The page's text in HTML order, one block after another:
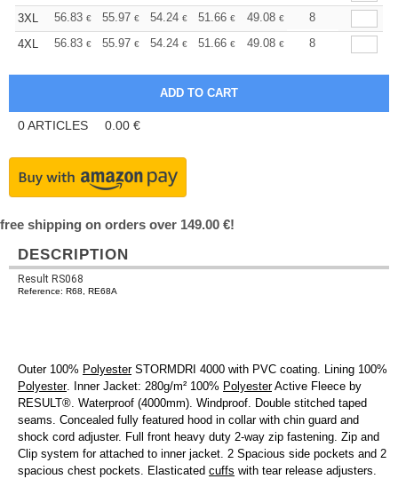
3XL
56.83 € 55.97 € 54.24 € 51.66 € 49.08 € 47.79
8
4XL
56.83 € 55.97 € 54.24 € 51.66 € 49.08 € 47.79
8
0ARTICLES 0.00 €
free shipping on orders over 149.00 €!
DESCRIPTION
Result RS068
Reference: R68, RE68A
Outer 100% PolyesterSTORMDRI 4000 with PVC coating. Lining 100%
Polyester. Inner Jacket: 280g/m² 100% PolyesterActive Fleece by
RESULT®. Waterproof (4000mm). Windproof. Double stitched taped
seams. Concealed fully featured hood in collar with chin guard and
shock cord adjuster. Full front heavy duty 2-way zip fastening. Zip and
Clip system for attached to inner jacket. 2 Spacious side pockets and 2
spacious chest pockets. Elasticated cuffs with tear release adjusters.